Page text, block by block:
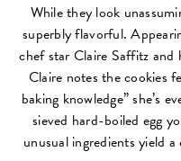
While they look
superbly flavorful.
chef star Claire Saffitz and
Claire notes the cookies
baking knowledge” she’s
sieved hard-boiled egg
unusual ingredients yield